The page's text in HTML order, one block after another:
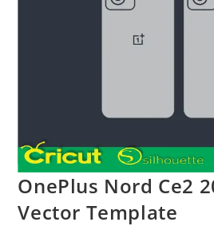
OnePlus Nord Ce2
Vector Template